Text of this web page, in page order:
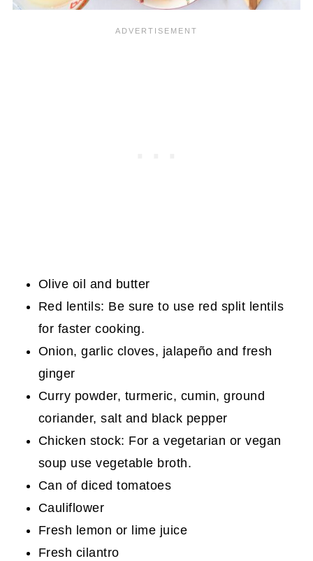
Olive oil and butter
Red lentils: Be sure to use red split lentils
for faster cooking.
Onion, garlic cloves, jalapeño and fresh
ginger
Curry powder, turmeric, cumin, ground
coriander, salt and black pepper
Chicken stock: For a vegetarian or vegan
soup use vegetable broth.
Can of diced tomatoes
Cauliflower
Fresh lemon or lime juice
Fresh cilantro